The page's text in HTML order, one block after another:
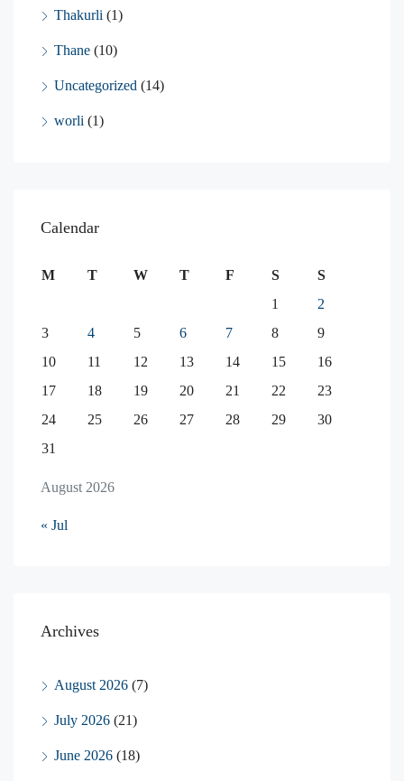
Thakurli (1)
Thane (10)
Uncategorized (14)
worli (1)
Calendar
August 2026
M T W T F S
S
1
2
3
4 5 6 7 8
9
10
11 12 13 14 15
16
17
18 19 20 21 22
23
24
25 26 27 28 29
30
31
« Jul
Archives
August 2026 (7)
July 2026 (21)
June 2026 (18)